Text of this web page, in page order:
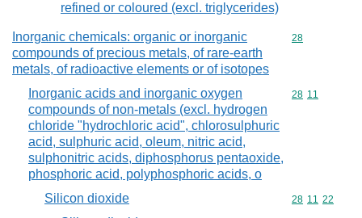
refined or coloured (excl. triglycerides)
Inorganic chemicals: organic or inorganic
compounds of precious metals, of rare-earth
metals, of radioactive elements or of isotopes
Commodity
28
Inorganic acids and inorganic oxygen
compounds of non-metals (excl. hydrogen
chloride "hydrochloric acid", chlorosulphuric
acid, sulphuric acid, oleum, nitric acid,
sulphonitric acids, diphosphorus pentaoxide,
phosphoric acid, polyphosphoric acids, o
Commodity
28 11
Silicon dioxide Commodity
28 11 22